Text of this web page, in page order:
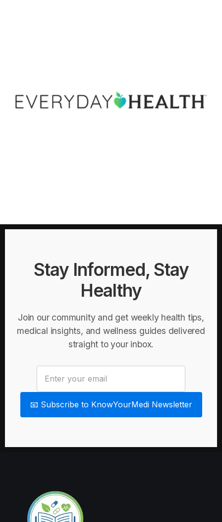
Stay Informed, Stay
Healthy
Join our community and get weekly health tips,
medical insights, and wellness guides delivered
straight to your inbox.
📧 Subscribe to KnowYourMedi Newsletter